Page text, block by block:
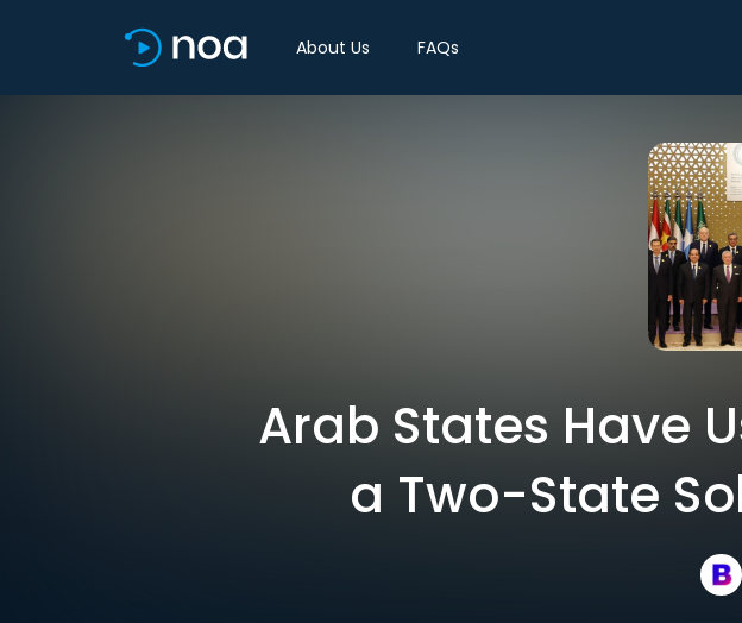
About Us FAQs
Arab States Have
a Two-State